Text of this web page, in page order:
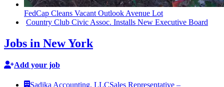
FedCap Cleans Vacant Outlook Avenue Lot
Country Club Civic Assoc. Installs New Executive Board
Jobs in New York
Add your job
Sadika Accounting, LLCSales Representative –